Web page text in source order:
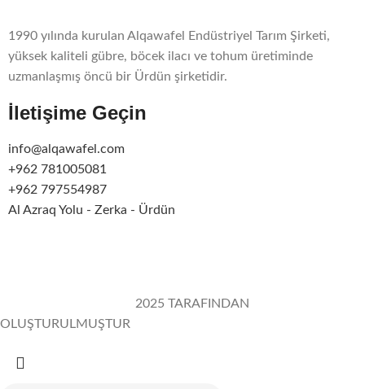
1990 yılında kurulan Alqawafel Endüstriyel Tarım Şirketi,
yüksek kaliteli gübre, böcek ilacı ve tohum üretiminde
uzmanlaşmış öncü bir Ürdün şirketidir.
İletişime Geçin
info@alqawafel.com
+962 781005081
+962 797554987
Al Azraq Yolu - Zerka - Ürdün
2025 TARAFINDAN
OLUŞTURULMUŞTUR